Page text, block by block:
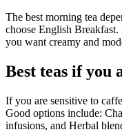
The best morning tea
choose English
you want creamy and
Best teas if you
If you are sensitive to
Good options include:
infusions, and Herbal